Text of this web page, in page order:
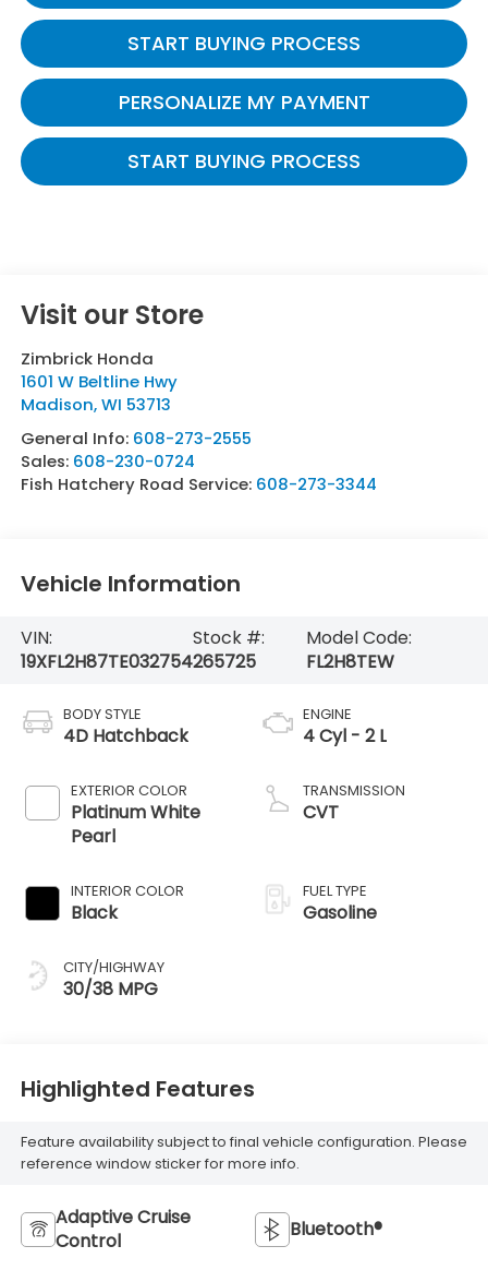
START BUYING PROCESS
PERSONALIZE MY PAYMENT
START BUYING PROCESS
Visit our Store
Zimbrick Honda
1601 W Beltline Hwy
Madison,WI 53713
General Info: 608-273-2555
Sales: 608-230-0724
Fish Hatchery Road Service: 608-273-3344
Vehicle Information
VIN:
19XFL2H87TE032754
Stock #:
265725
Model Code:
FL2H8TEW
BODY STYLE
4D Hatchback
EXTERIOR COLOR
Platinum White
Pearl
INTERIOR COLOR
Black
CITY/HIGHWAY
30/38 MPG
ENGINE
4 Cyl - 2 L
TRANSMISSION
CVT
FUEL TYPE
Gasoline
Highlighted Features
Feature availability subject to final vehicle configuration. Please
reference window sticker for more info.
Adaptive Cruise
Control
Bluetooth®